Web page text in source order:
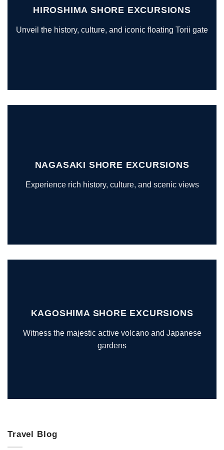
HIROSHIMA SHORE EXCURSIONS
Unveil the history, culture, and iconic floating Torii gate
NAGASAKI SHORE EXCURSIONS
Experience rich history, culture, and scenic views
KAGOSHIMA SHORE EXCURSIONS
Witness the majestic active volcano and Japanese
gardens
Travel Blog